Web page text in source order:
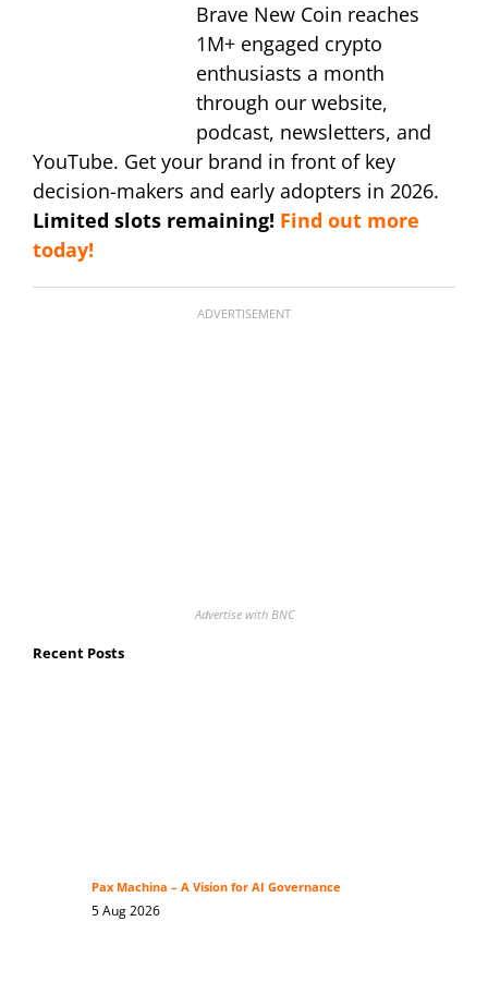
Brave New Coin reaches
1M+ engaged crypto
enthusiasts a month
through our website,
podcast, newsletters, and
YouTube. Get your brand in front of key
decision-makers and early adopters in 2026.
Limited slots remaining! Find out more
today!
ADVERTISEMENT
Advertise with BNC
Recent Posts
Pax Machina – A Vision for AI Governance
5 Aug 2026